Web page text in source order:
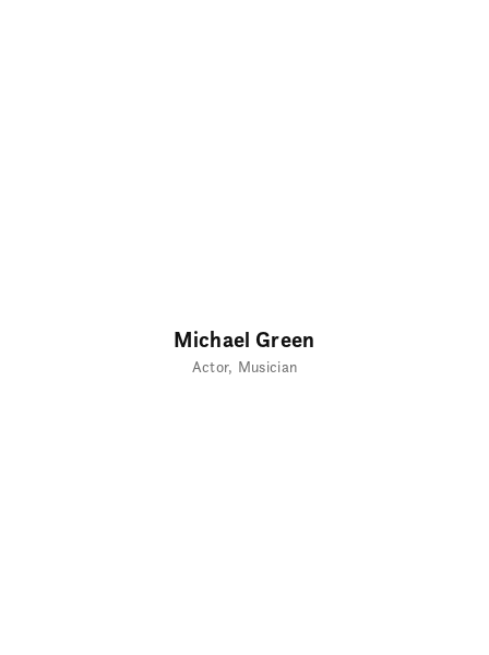
Michael Green
Actor Musician